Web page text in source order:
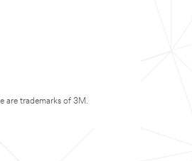
are trademarks of 3M.